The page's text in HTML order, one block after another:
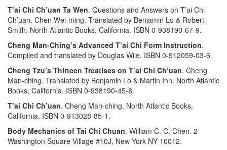
T’ai Chi Ch’uan Ta Wen. Questions and Answers on T’ai Chi
Ch’uan. Chen Wei-ming. Translated by Benjamin Lo & Robert
Smith. North Atlantic Books, California. ISBN 0-938190-67-9.
Cheng Man-Ching’s Advanced T’ai Chi Form Instruction.
Compiled and translated by Douglas Wile. ISBN 0-912059-03-6.
Cheng Tzu’s Thirteen Treatises on T’ai Chi Ch’uan. Cheng
Man-ching. Translated by Benjamin Lo & Martin Inn. North Atlantic
Books, California. ISBN 0-938190-45-8.
T’ai Chi Ch’uan. Cheng Man-ching. North Atlantic Books,
California. ISBN 0-913028-85-1.
Body Mechanics of Tai Chi Chuan. William C. C. Chen. 2
Washington Square Village #10J, New York NY 10012.